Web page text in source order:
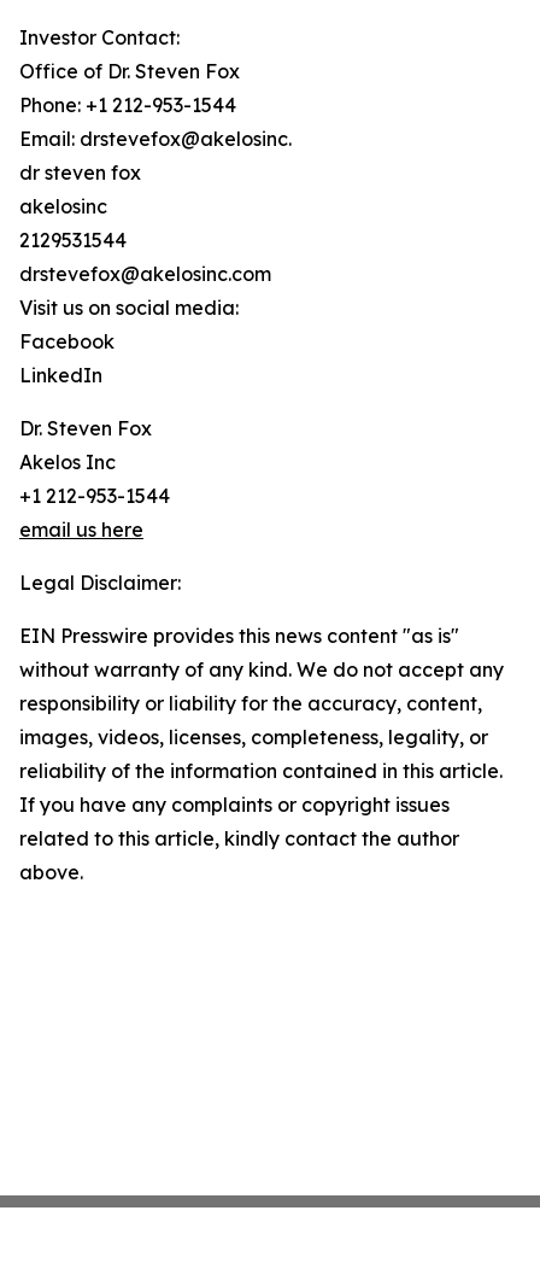
Investor Contact:
Office of Dr. Steven Fox
Phone: +1 212-953-1544
Email: drstevefox@akelosinc.
dr steven fox
akelosinc
2129531544
drstevefox@akelosinc.com
Visit us on social media:
Facebook
LinkedIn
Dr. Steven Fox
Akelos Inc
+1 212-953-1544
email us here
Legal Disclaimer:
EIN Presswire provides this news content "as is"
without warranty of any kind. We do not accept any
responsibility or liability for the accuracy, content,
images, videos, licenses, completeness, legality, or
reliability of the information contained in this article.
If you have any complaints or copyright issues
related to this article, kindly contact the author
above.